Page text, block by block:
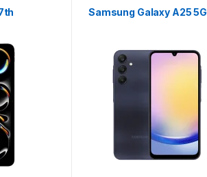
Samsung Galaxy A25 5G